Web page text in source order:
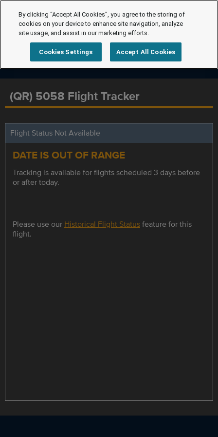
(QR) 5058 Flight Tracker
Flight Status Not Available
DATE IS OUT OF RANGE
Tracking is available for flights scheduled 3 days before
or after today.
Please use our Historical Flight Statusfeature for this
flight.
By clicking “Accept All Cookies”, you agree to the storing of
cookies on your device to enhance site navigation, analyze
site usage, and assist in our marketing efforts.
Cookies Settings Accept All Cookies